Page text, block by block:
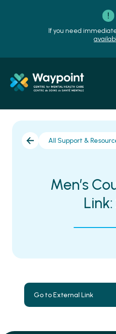
If you need
All Support &
Men’s
Link:
Go to External Link